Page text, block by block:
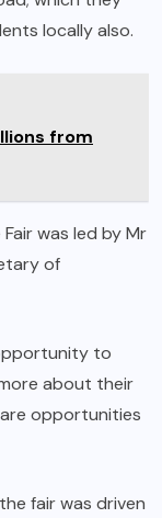
locally also.
from
was led by Mr
of
to
about their
opportunities
fair was driven